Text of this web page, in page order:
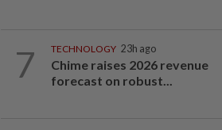
7 TECHNOLOGY 23h ago
Chime raises 2026 revenue
forecast on robust...